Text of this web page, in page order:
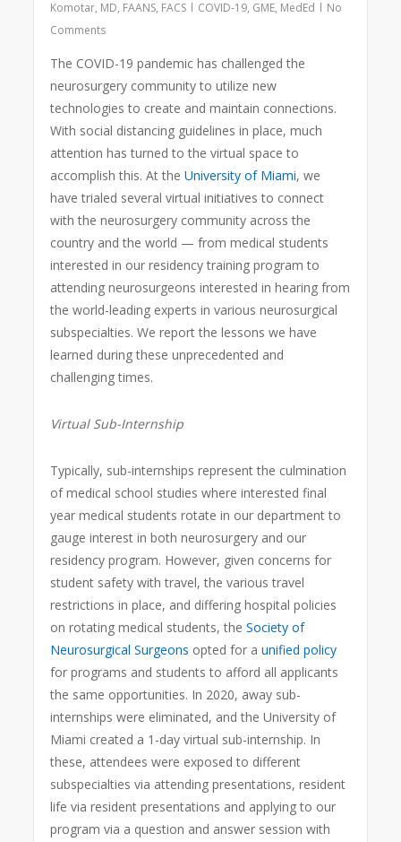
Komotar, MD, FAANS, FACS COVID-19, GME, MedEd
No
Comments
The COVID-19 pandemic has challenged the
neurosurgery community to utilize new
technologies to create and maintain connections.
With social distancing guidelines in place, much
attention has turnedto the virtual space to
accomplish this. At theUniversity of Miami, we
have trialed several virtual initiatives to connect
with the neurosurgery community across the
country and the world — from medical students
interested in our residency training program to
attending neurosurgeons interested in hearing from
the world-leading experts in various neurosurgical
subspecialties. We report the lessons we have
learned during these unprecedented and
challenging times.
Virtual Sub-Internship
Typically, sub-internships represent the culmination
of medical school studies where interested final
year medical students rotate in our department to
gauge interest in both neurosurgery and our
residency program. However, given concerns for
student safety with travel, the various travel
restrictions in place, and differing hospital policies
on rotating medical students, theSociety of
Neurosurgical Surgeons opted for aunified policy
for programs and students to afford all applicants
the same opportunities. In 2020, away sub-
internships were eliminated, and the University of
Miami created a 1-day virtual sub-internship. In
these, attendees were exposed to different
subspecialties via attending presentations, resident
life via resident presentations and applying to our
program via a question and answer session with